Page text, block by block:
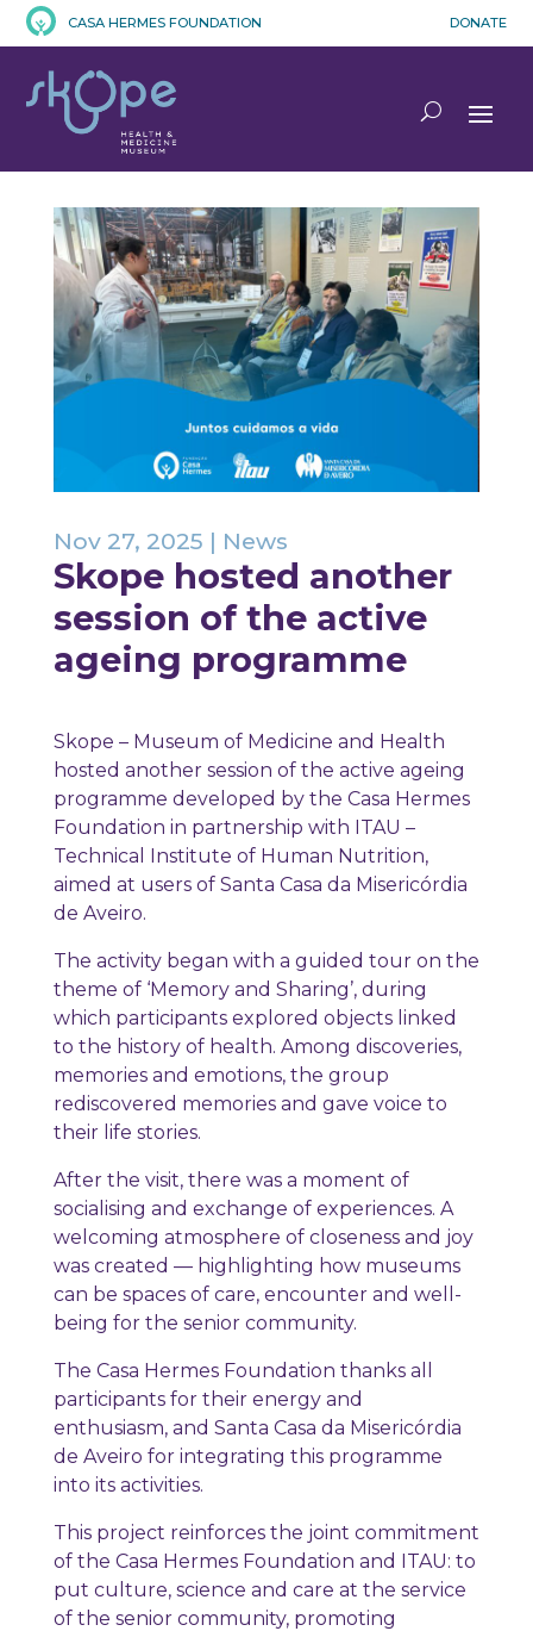
CASA HERMES FOUNDATION DONATE
Skope hosted another
session of the active
ageing programme
Nov 27, 2025 | News
Skope – Museum of Medicine and Health
hosted another session of the active ageing
programme developed by the Casa Hermes
Foundation in partnership with ITAU –
Technical Institute of Human Nutrition,
aimed at users of Santa Casa da Misericórdia
de Aveiro.
The activity began with a guided tour on the
theme of ‘Memory and Sharing’, during
which participants explored objects linked
to the history of health. Among discoveries,
memories and emotions, the group
rediscovered memories and gave voice to
their life stories.
After the visit, there was a moment of
socialising and exchange of experiences. A
welcoming atmosphere of closeness and joy
was created — highlighting how museums
can be spaces of care, encounter and well-
being for the senior community.
The Casa Hermes Foundation thanks all
participants for their energy and
enthusiasm, and Santa Casa da Misericórdia
de Aveiro for integrating this programme
into its activities.
This project reinforces the joint commitment
of the Casa Hermes Foundation and ITAU: to
put culture, science and care at the service
of the senior community, promoting